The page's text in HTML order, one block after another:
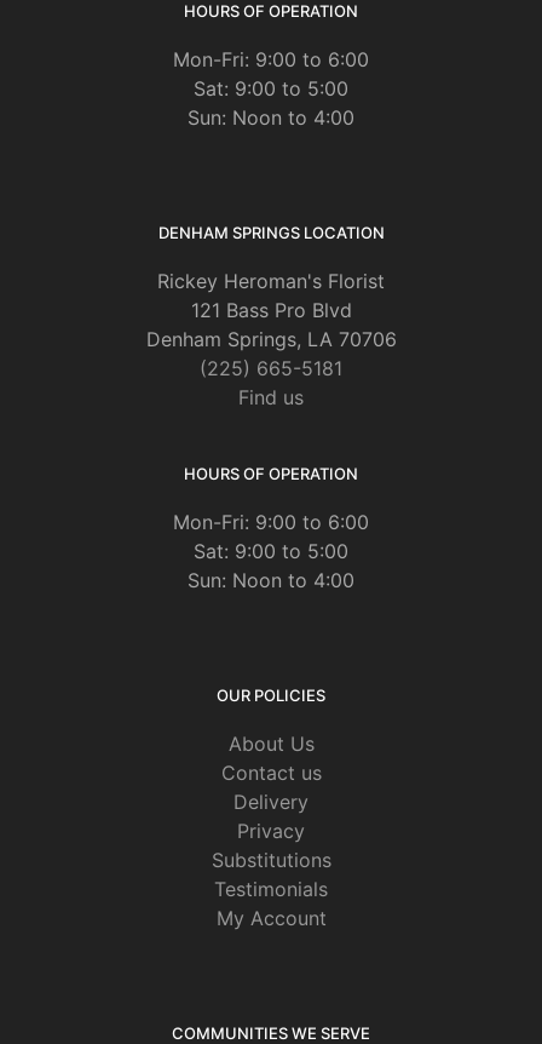
HOURS OF OPERATION
Mon-Fri: 9:00 to 6:00
Sat: 9:00 to 5:00
Sun: Noon to 4:00
DENHAM SPRINGS LOCATION
Rickey Heroman's Florist
121 Bass Pro Blvd
Denham Springs, LA 70706
(225) 665-5181
Find us
HOURS OF OPERATION
Mon-Fri: 9:00 to 6:00
Sat: 9:00 to 5:00
Sun: Noon to 4:00
OUR POLICIES
About Us
Contact us
Delivery
Privacy
Substitutions
Testimonials
My Account
COMMUNITIES WE SERVE